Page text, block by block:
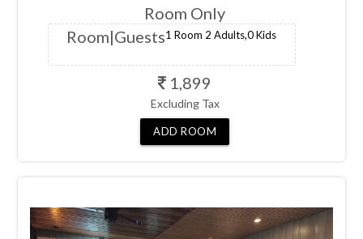
Room Only
Room|Guests1 Room 2 Adults,0 Kids
1,899
Excluding Tax
ADD ROOM